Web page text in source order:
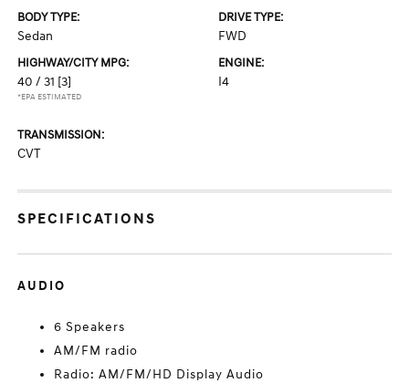
BODY TYPE:
Sedan
DRIVE TYPE:
FWD
HIGHWAY/CITY MPG:
40 / 31 [3]
*EPA ESTIMATED
ENGINE:
I4
TRANSMISSION:
CVT
SPECIFICATIONS
AUDIO
6 Speakers
AM/FM radio
Radio: AM/FM/HD Display Audio